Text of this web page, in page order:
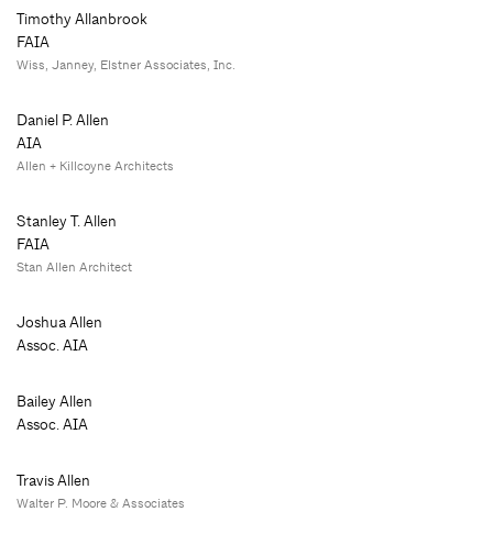
Timothy Allanbrook
FAIA
Wiss, Janney, Elstner Associates, Inc.
Daniel P. Allen
AIA
Allen + Killcoyne Architects
Stanley T. Allen
FAIA
Stan Allen Architect
Joshua Allen
Assoc. AIA
Bailey Allen
Assoc. AIA
Travis Allen
Walter P. Moore & Associates